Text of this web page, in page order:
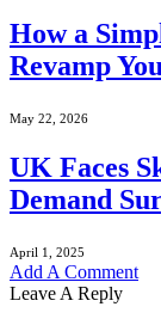
How a
Revamp
May 22, 2026
UK Faces
Demand
April 1, 2025
Add A Comment
Leave A Reply